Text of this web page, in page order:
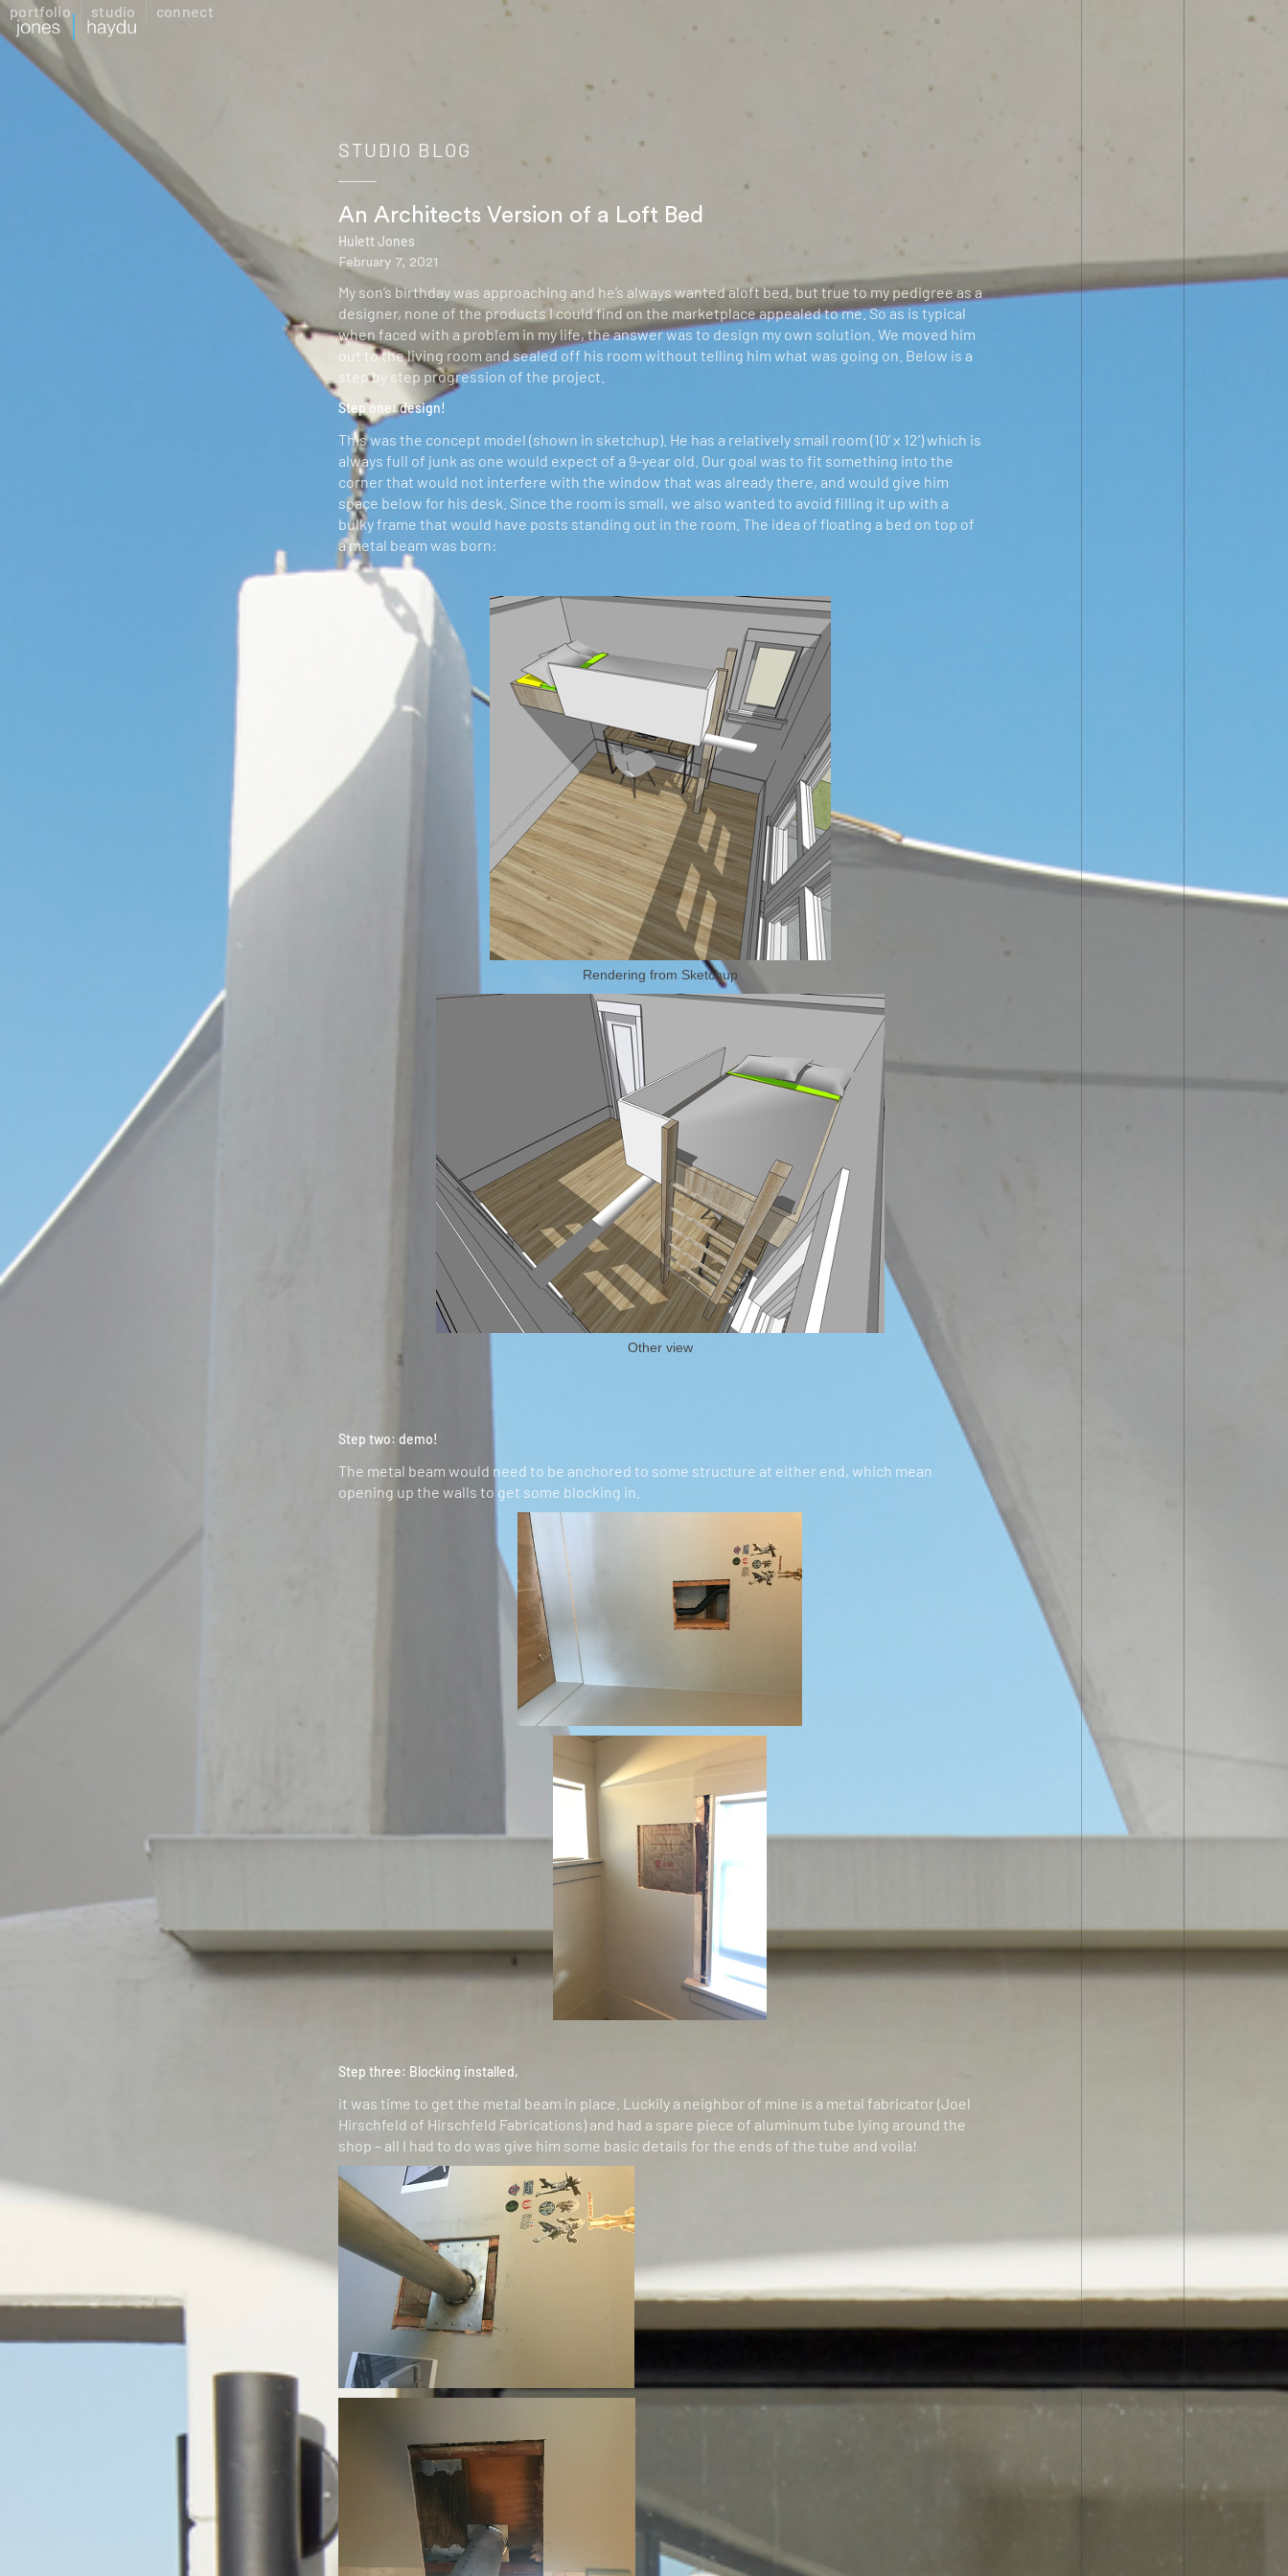
portfolio studio connect
STUDIO BLOG
An Architects Version of a Loft Bed
Hulett Jones
February 7, 2021
My son’s birthday was approaching and he’s always wanted aloft bed, but true to my pedigree as a
designer, none of the products I could find on the marketplace appealed to me. So as is typical
when faced with a problem in my life, the answer was to design my own solution. We moved him
out to the living room and sealed off his room without telling him what was going on. Below is a
step by step progression of the project.
Step one: design!
This was the concept model (shown in sketchup). He has a relatively small room (10’ x 12’) which is
always full of junk as one would expect of a 9-year old. Our goal was to fit something into the
corner that would not interfere with the window that was already there, and would give him
space below for his desk. Since the room is small, we also wanted to avoid filling it up with a
bulky frame that would have posts standing out in the room. The idea of floating a bed on top of
a metal beam was born:
Rendering from Sketchup
Other view
Step two: demo!
The metal beam would need to be anchored to some structure at either end, which mean
opening up the walls to get some blocking in.
Step three: Blocking installed,
it was time to get the metal beam in place. Luckily a neighbor of mine is a metal fabricator (Joel
Hirschfeld of Hirschfeld Fabrications) and had a spare piece of aluminum tube lying around the
shop – all I had to do was give him some basic details for the ends of the tube and voila!